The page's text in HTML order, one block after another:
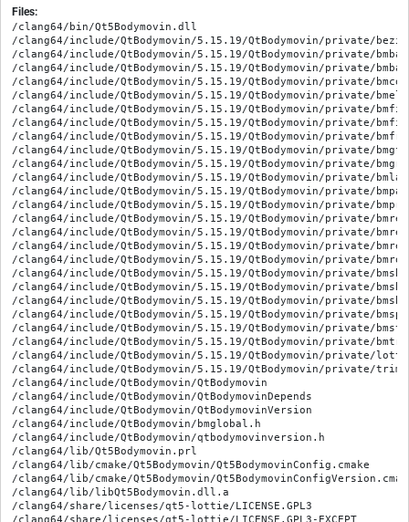
Files:
/clang64/bin/Qt5Bodymovin.dll
/clang64/include/QtBodymovin/5.15.19/QtBodymovin/private/
/clang64/include/QtBodymovin/5.15.19/QtBodymovin/private/
/clang64/include/QtBodymovin/5.15.19/QtBodymovin/private/
/clang64/include/QtBodymovin/5.15.19/QtBodymovin/private/
/clang64/include/QtBodymovin/5.15.19/QtBodymovin/private/
/clang64/include/QtBodymovin/5.15.19/QtBodymovin/private/
/clang64/include/QtBodymovin/5.15.19/QtBodymovin/private/
/clang64/include/QtBodymovin/5.15.19/QtBodymovin/private/
/clang64/include/QtBodymovin/5.15.19/QtBodymovin/private/
/clang64/include/QtBodymovin/5.15.19/QtBodymovin/private/
/clang64/include/QtBodymovin/5.15.19/QtBodymovin/private/
/clang64/include/QtBodymovin/5.15.19/QtBodymovin/private/
/clang64/include/QtBodymovin/5.15.19/QtBodymovin/private/
/clang64/include/QtBodymovin/5.15.19/QtBodymovin/private/
/clang64/include/QtBodymovin/5.15.19/QtBodymovin/private/
/clang64/include/QtBodymovin/5.15.19/QtBodymovin/private/
/clang64/include/QtBodymovin/5.15.19/QtBodymovin/private/
/clang64/include/QtBodymovin/5.15.19/QtBodymovin/private/
/clang64/include/QtBodymovin/5.15.19/QtBodymovin/private/
/clang64/include/QtBodymovin/5.15.19/QtBodymovin/private/
/clang64/include/QtBodymovin/5.15.19/QtBodymovin/private/
/clang64/include/QtBodymovin/5.15.19/QtBodymovin/private/
/clang64/include/QtBodymovin/5.15.19/QtBodymovin/private/
/clang64/include/QtBodymovin/5.15.19/QtBodymovin/private/
/clang64/include/QtBodymovin/5.15.19/QtBodymovin/private/
/clang64/include/QtBodymovin/QtBodymovin
/clang64/include/QtBodymovin/QtBodymovinDepends
/clang64/include/QtBodymovin/QtBodymovinVersion
/clang64/include/QtBodymovin/bmglobal.h
/clang64/include/QtBodymovin/qtbodymovinversion.h
/clang64/lib/Qt5Bodymovin.prl
/clang64/lib/cmake/Qt5Bodymovin/Qt5BodymovinConfig.cmake
/clang64/lib/cmake/Qt5Bodymovin/
/clang64/lib/libQt5Bodymovin.dll.a
/clang64/share/licenses/qt5-lottie/LICENSE.GPL3
/clang64/share/licenses/qt5-lottie/LICENSE.GPL3-EXCEPT